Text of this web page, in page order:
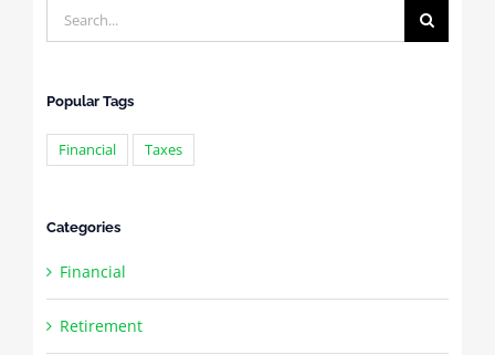
Search
for:
Popular Tags
Financial Taxes
Categories
Financial
Retirement